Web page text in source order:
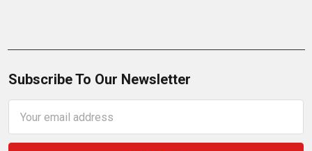
Subscribe To Our Newsletter
Address